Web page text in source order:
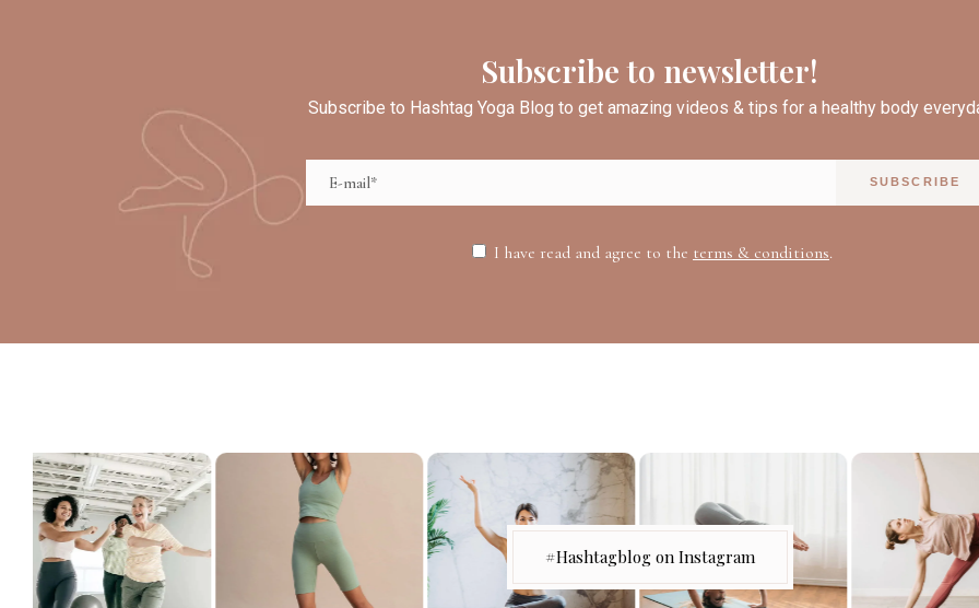
Subscribe to newsletter!
Subscribe to Hashtag Yoga Blog to get amazing videos & tips for a healthy body
SUBSCRIBE
I have read and agree to the terms & conditions.
#Hashtagblog on Instagram